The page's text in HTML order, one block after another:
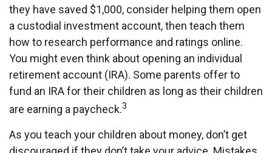
they have saved $1,000, consider helping them open
a custodial investment account, then teach them
how to research performance and ratings online.
You might even think about opening an individual
retirement account (IRA). Some parents offer to
fund an IRA for their children as long as their children
are earning a paycheck.3
As you teach your children about money, don’t get